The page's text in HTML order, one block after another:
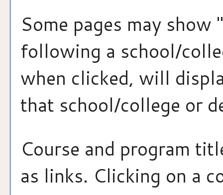
Some pages may show "
following a school/
when clicked, will
that school/college or
Course and program
as links. Clicking on a